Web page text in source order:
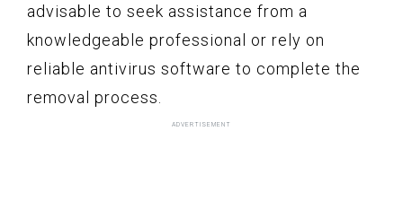
advisable to seek assistance from a
knowledgeable professional or rely on
reliable antivirus software to complete the
removal process.